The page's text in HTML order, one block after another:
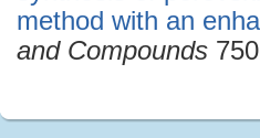
method with an
and Compounds